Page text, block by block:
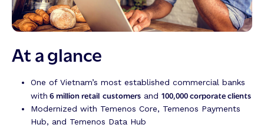
At a glance
One of Vietnam’s most established commercial banks
with 6 million retail customers and 100,000 corporate clients
Modernized with Temenos Core, Temenos Payments
Hub, and Temenos Data Hub